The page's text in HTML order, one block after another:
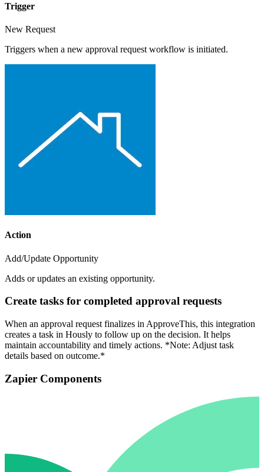
Trigger
New Request
Triggers when a new approval request workflow is initiated.
Action
Add/Update Opportunity
Adds or updates an existing opportunity.
Create tasks for completed approval requests
When an approval request finalizes in ApproveThis, this integration
creates a task in Hously to follow up on the decision. It helps
maintain accountability and timely actions. *Note: Adjust task
details based on outcome.*
Zapier Components